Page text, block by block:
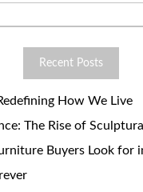
Recent Posts
How We Live
The Rise of
Buyers Look for